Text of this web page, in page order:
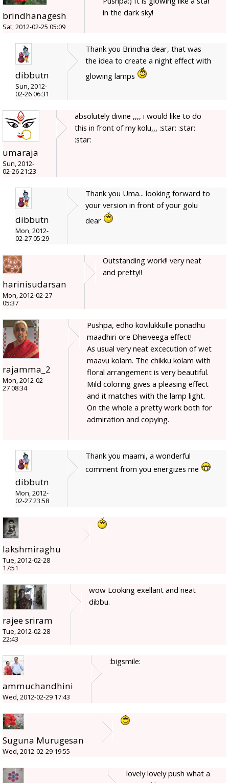
brindhanagesh
Sat, 2012-02-25 05:09
in the dark sky!
dibbutn
Sun, 2012-
02-26 06:31
Thank you Brindha dear, that was
the idea to create a night effect with
glowing lamps
umaraja
Sun, 2012-
02-26 21:23
absolutely divine ,,,, i would like to do
this in front of my kolu,,, :star: :star:
:star:
dibbutn
Mon, 2012-
02-27 05:29
Thank you Uma... looking forward to
your version in front of your golu
dear
harinisudarsan
Mon, 2012-02-27
05:37
Outstanding work!! very neat
and pretty!!
rajamma_2
Mon, 2012-02-
27 08:34
Pushpa, edho kovilukkulle ponadhu
maadhiri ore Dheiveega effect!
As usual very neat excecution of wet
maavu kolam. The chikku kolam with
floral arrangement is very beautiful.
Mild coloring gives a pleasing effect
and it matches with the lamp light.
On the whole a pretty work both for
admiration and copying.
dibbutn
Mon, 2012-
02-27 23:58
Thank you maami, a wonderful
comment from you energizes me
lakshmiraghu
Tue, 2012-02-28
17:51
rajee sriram
Tue, 2012-02-28
22:43
wow Looking exellant and neat
dibbu.
ammuchandhini
Wed, 2012-02-29 17:43
:bigsmile:
Suguna Murugesan
Wed, 2012-02-29 19:55
lovely lovely push what a